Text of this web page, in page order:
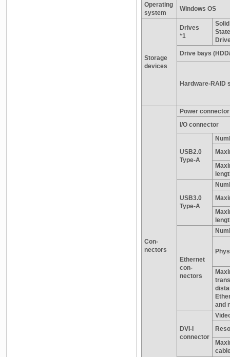
Operating
system
Windows OS
Storage
devices
Drives
*1
Solid
State
Drive bays
Hardware-RAID
Con-
nectors
Power connector
I/O connector
USB2.0
Type-A
USB3.0
Type-A
Ethernet
con-
nectors
and
DVI-I
connector